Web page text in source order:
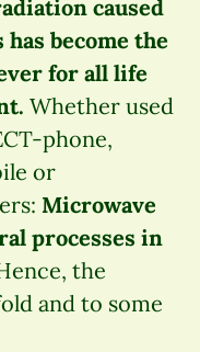
caused
become the
for all life
Whether used
phone,
or
Microwave
processes in
the
and to some